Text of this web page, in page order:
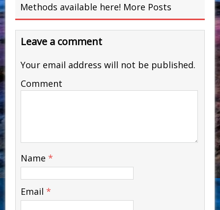
Methods available here! More Posts
Leave a comment
Your email address will not be published.
Comment
Name *
Email *